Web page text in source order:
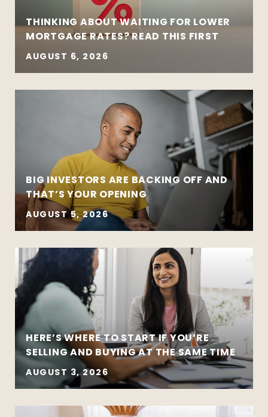
THINKING ABOUT WAITING FOR LOWER
MORTGAGE RATES? READ THIS FIRST
AUGUST 6, 2026
BIG INVESTORS ARE BACKING OFF AND
THAT’S YOUR OPENING
AUGUST 5, 2026
HERE’S WHERE TO START IF YOU’RE
SELLING AND BUYING AT THE SAME TIME
AUGUST 3, 2026